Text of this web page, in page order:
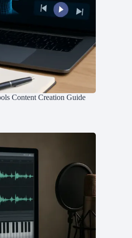
Content Creation Guide